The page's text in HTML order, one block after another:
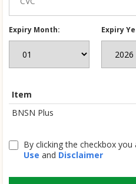
Expiry Month: Expiry
Item
BNSN Plus
By clicking the checkbox
Use and Disclaimer